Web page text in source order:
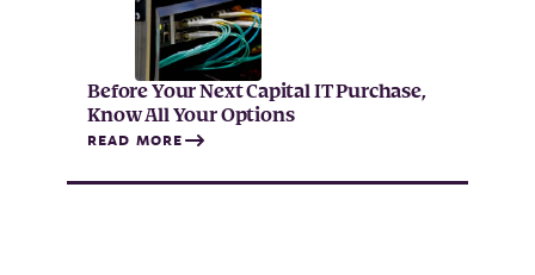
Before Your Next Capital IT Purchase,
Know All Your Options
READ MORE